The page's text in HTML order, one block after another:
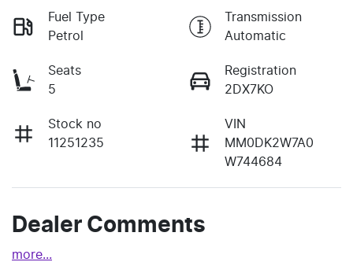
Fuel Type
Petrol
Transmission
Automatic
Seats
5
Registration
2DX7KO
Stock no
11251235
VIN
MM0DK2W7A0
W744684
Dealer Comments
more...